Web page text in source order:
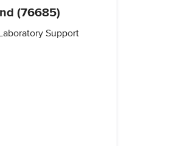
(76685)
Support